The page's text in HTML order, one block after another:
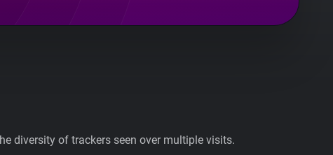
diversity of trackers seen over multiple visits.